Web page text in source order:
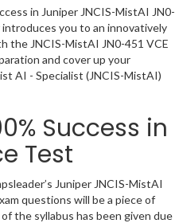
in Juniper JNCIS-MistAI JN0-
you to an innovatively
the JNCIS-MistAI JN0-451 VCE
and cover up your
AI - Specialist (JNCIS-MistAI)
Success in
Test
Juniper JNCIS-MistAI
questions will be a piece of
the syllabus has been given due